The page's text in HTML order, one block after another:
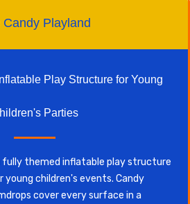
Candy Playland
Play Structure for Young
Parties
fully themed inflatable play structure
young children's events. Candy
cover every surface in a